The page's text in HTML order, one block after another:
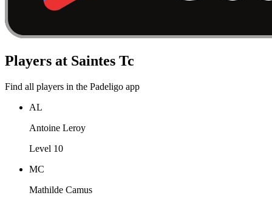
Players at Saintes Tc
Find all players in the Padeligo app
AL
Antoine Leroy
Level 10
MC
Mathilde Camus